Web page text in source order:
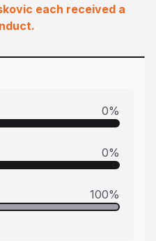
each received a
0%
0%
100%